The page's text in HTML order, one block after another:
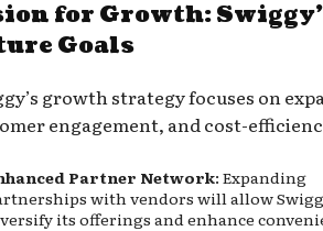
for Growth:
Goals
growth strategy focuses on
engagement, and cost-
Partner Network: Expanding
with vendors will allow
its offerings and enhance